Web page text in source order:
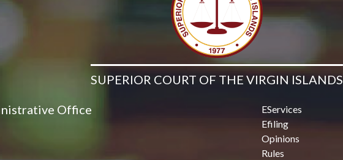
SUPERIOR COURT OF THE VIRGIN ISLANDS
Office
EServices
Efiling
Opinions
Rules